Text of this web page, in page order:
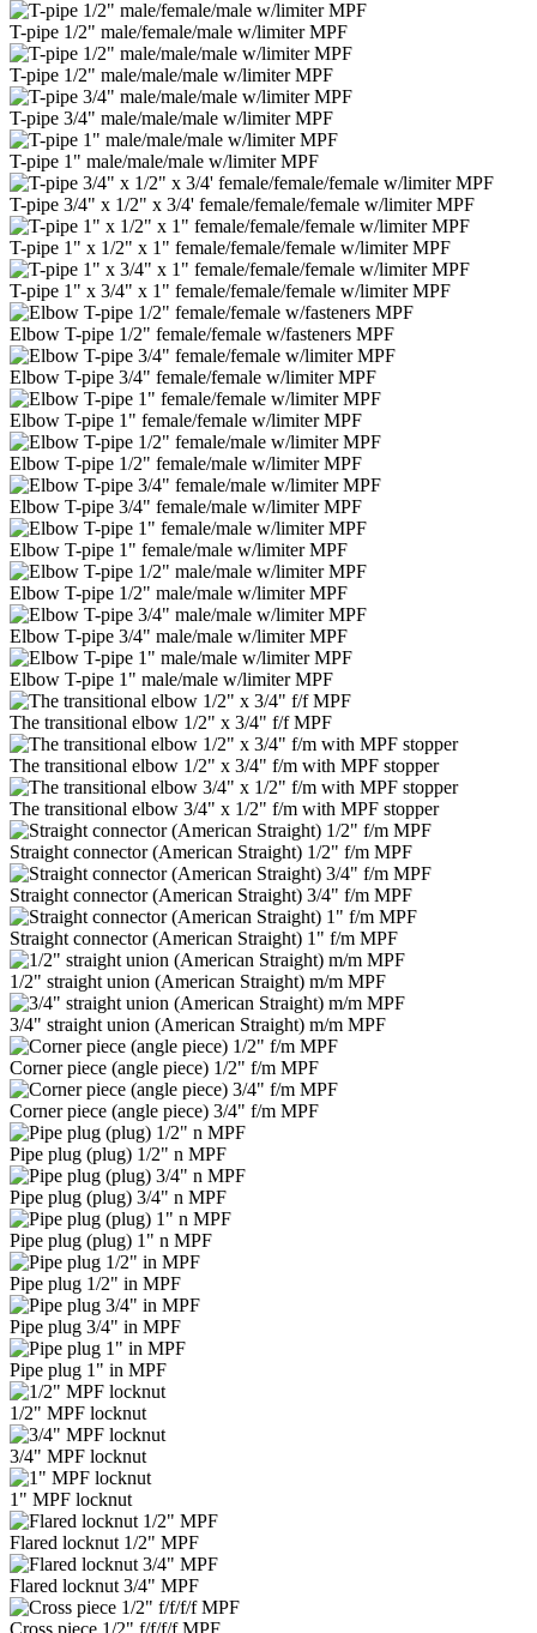
T-pipe 1/2" male/female/male w/limiter MPF
T-pipe 1/2" male/male/male w/limiter MPF
T-pipe 3/4" male/male/male w/limiter MPF
T-pipe 1" male/male/male w/limiter MPF
T-pipe 3/4" x 1/2" x 3/4' female/female/female w/limiter MPF
T-pipe 1" x 1/2" x 1" female/female/female w/limiter MPF
T-pipe 1" x 3/4" x 1" female/female/female w/limiter MPF
Elbow T-pipe 1/2" female/female w/fasteners MPF
Elbow T-pipe 3/4" female/female w/limiter MPF
Elbow T-pipe 1" female/female w/limiter MPF
Elbow T-pipe 1/2" female/male w/limiter MPF
Elbow T-pipe 3/4" female/male w/limiter MPF
Elbow T-pipe 1" female/male w/limiter MPF
Elbow T-pipe 1/2" male/male w/limiter MPF
Elbow T-pipe 3/4" male/male w/limiter MPF
Elbow T-pipe 1" male/male w/limiter MPF
The transitional elbow 1/2" x 3/4" f/f MPF
The transitional elbow 1/2" x 3/4" f/m with MPF stopper
The transitional elbow 3/4" x 1/2" f/m with MPF stopper
Straight connector (American Straight) 1/2" f/m MPF
Straight connector (American Straight) 3/4" f/m MPF
Straight connector (American Straight) 1" f/m MPF
1/2" straight union (American Straight) m/m MPF
3/4" straight union (American Straight) m/m MPF
Corner piece (angle piece) 1/2" f/m MPF
Corner piece (angle piece) 3/4" f/m MPF
Pipe plug (plug) 1/2" n MPF
Pipe plug (plug) 3/4" n MPF
Pipe plug (plug) 1" n MPF
Pipe plug 1/2" in MPF
Pipe plug 3/4" in MPF
Pipe plug 1" in MPF
1/2" MPF locknut
3/4" MPF locknut
1" MPF locknut
Flared locknut 1/2" MPF
Flared locknut 3/4" MPF